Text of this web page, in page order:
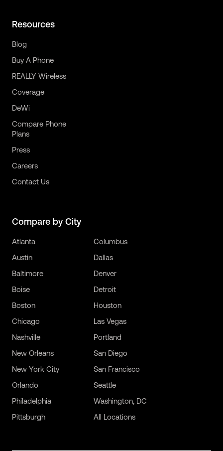
Resources
Blog
Buy A Phone
REALLY Wireless
Coverage
DeWi
Compare Phone
Plans
Press
Careers
Contact Us
Compare by City
Atlanta
Austin
Baltimore
Boise
Boston
Chicago
Columbus
Dallas
Denver
Detroit
Houston
Las Vegas
Nashville
New Orleans
New York City
Orlando
Philadelphia
Pittsburgh
Portland
San Diego
San Francisco
Seattle
Washington, DC
All Locations